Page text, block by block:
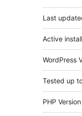
Last
Active
WordPress
Tested up
PHP Version